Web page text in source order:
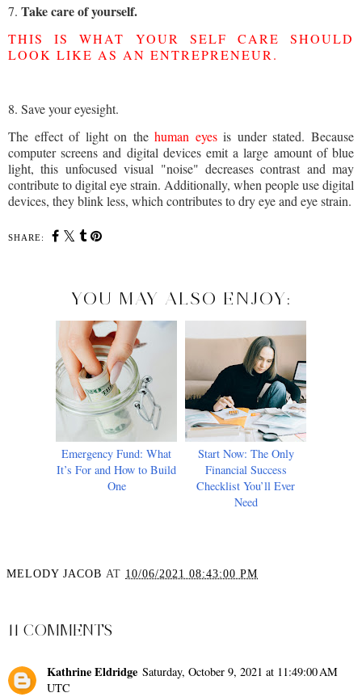
7. Take care of yourself.
THIS IS WHAT YOUR SELF CARE SHOULD
LOOK LIKE AS AN ENTREPRENEUR.
8. Save your eyesight.
The effect of light on thehuman eyesis under stated. Because
computer screens and digital devices emit a large amount of blue
light, this unfocused visual "noise" decreases contrast and may
contribute to digital eye strain. Additionally, when people use digital
devices, they blink less, which contributes to dry eye and eye strain.
SHARE:
YOU MAY ALSO ENJOY:
Emergency Fund: What
It’s For and How to Build
One
Start Now: The Only
Financial Success
Checklist You’ll Ever
Need
MELODY JACOB AT 10/06/2021 08:43:00 PM
11 COMMENTS
Kathrine Eldridge Saturday, October 9, 2021 at 11:49:00 AM
UTC